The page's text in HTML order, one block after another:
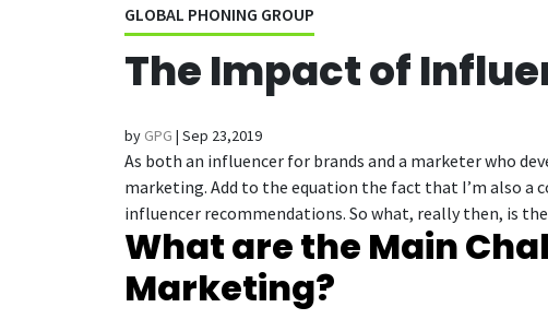
GLOBAL PHONING GROUP
The Impact of
by GPG | Sep 23,2019
As both an influencer for brands and a marketer who
marketing. Add to the equation the fact that I’m also a
influencer recommendations. So what, really then, is
What are the Main
Marketing?